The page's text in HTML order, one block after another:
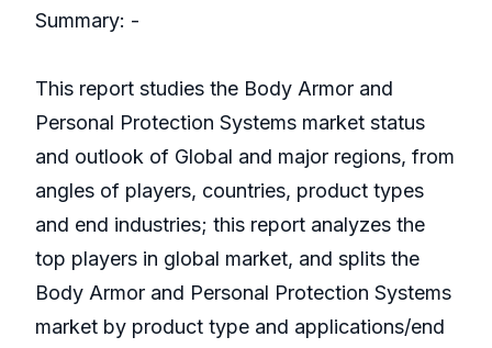
Summary: -
This report studies the Body Armor and
Personal Protection Systems market status
and outlook of Global and major regions, from
angles of players, countries, product types
and end industries; this report analyzes the
top players in global market, and splits the
Body Armor and Personal Protection Systems
market by product type and applications/end